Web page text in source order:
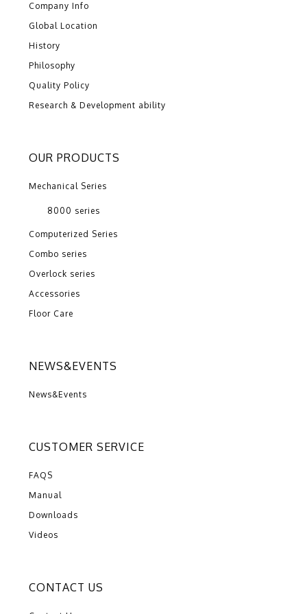
Company Info
Global Location
History
Philosophy
Quality Policy
Research & Development ability
OUR PRODUCTS
Mechanical Series
8000 series
Computerized Series
Combo series
Overlock series
Accessories
Floor Care
NEWS&EVENTS
News&Events
CUSTOMER SERVICE
FAQS
Manual
Downloads
Videos
CONTACT US